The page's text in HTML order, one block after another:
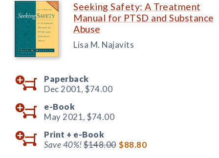
Seeking Safety: A Treatment
Manual for PTSD and Substance
Abuse
Lisa M. Najavits
Paperback
Dec 2001, $74.00
e-Book
May 2021, $74.00
Print + e-Book
Save 40%!$148.00 $88.80